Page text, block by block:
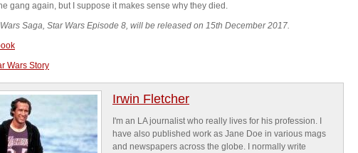
gang again, but I suppose it makes sense why they died.
Saga, Star Wars Episode 8, will be released on 15th December 2017.
Wars Story
Irwin Fletcher
I'm an LA journalist who really lives for his profession. I
have also published work as Jane Doe in various mags
and newspapers across the globe. I normally write